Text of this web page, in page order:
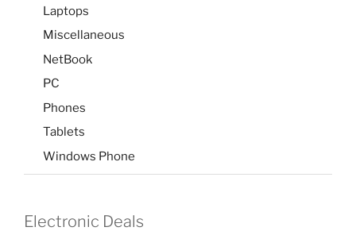
Laptops
Miscellaneous
NetBook
PC
Phones
Tablets
Windows Phone
Electronic Deals